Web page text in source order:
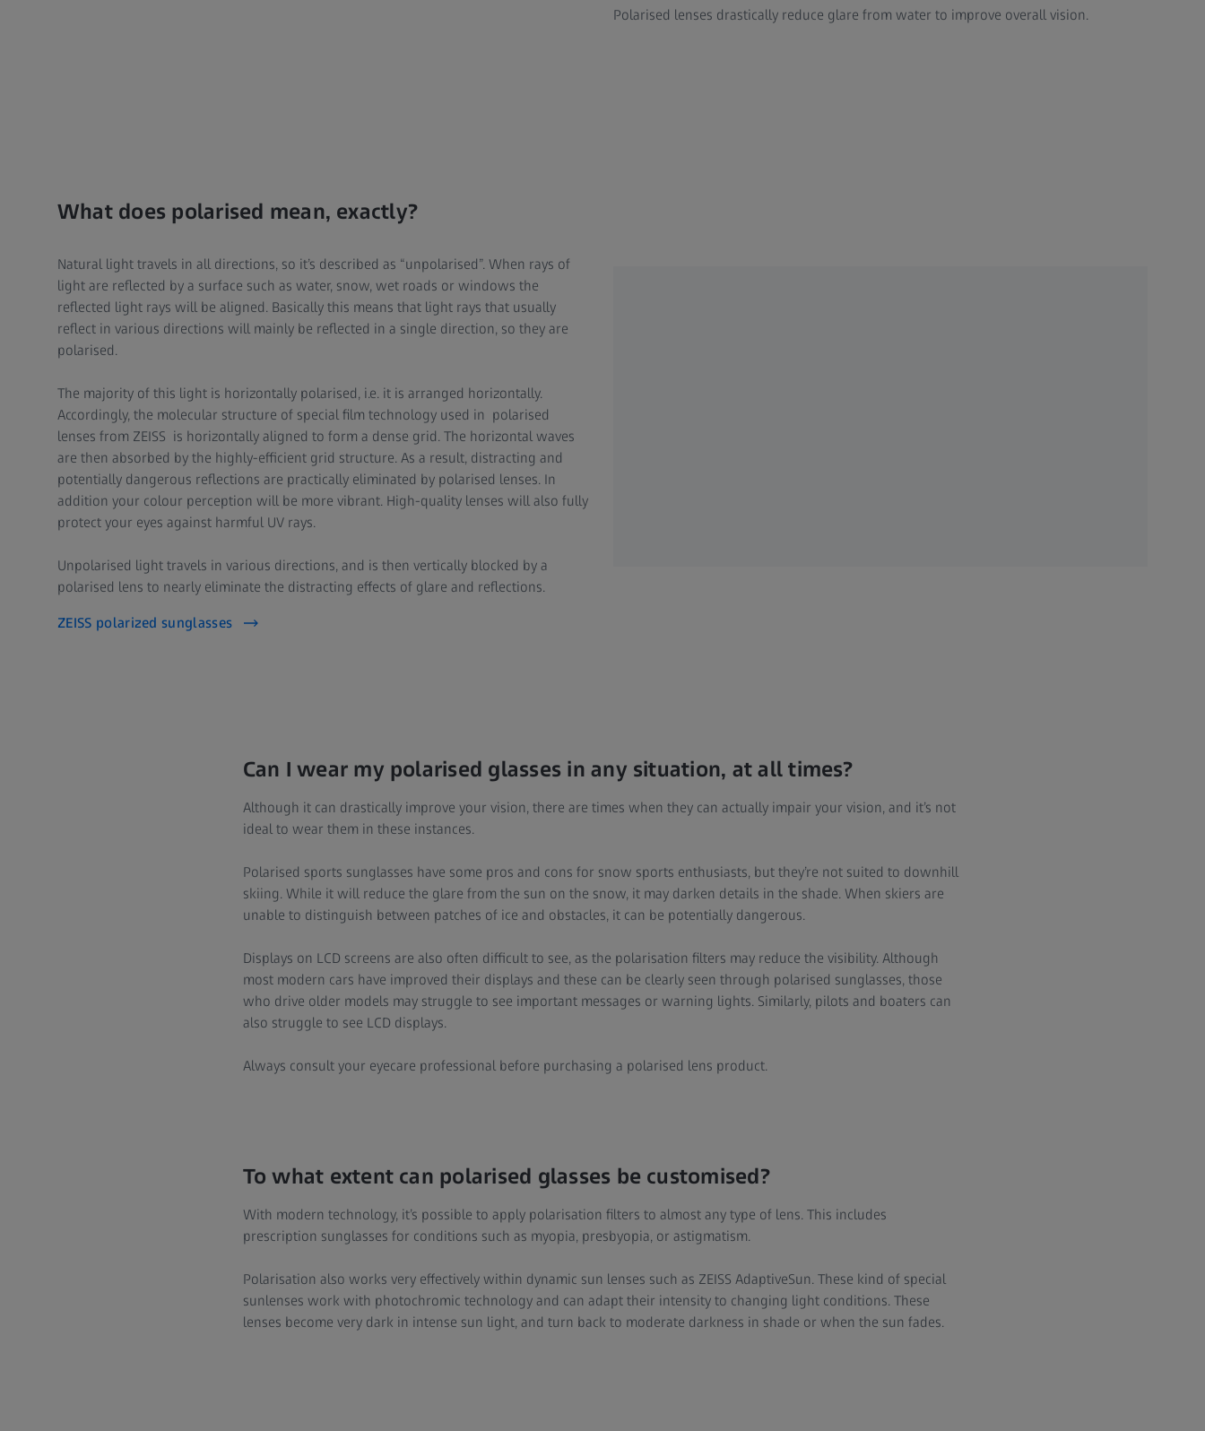
Polarised lenses drastically reduce glare from water to improve overall vision.
What does polarised mean, exactly?
Natural light travels in all directions, so it’s described as “unpolarised”. When rays of
light are reflected by a surface such as water, snow, wet roads or windows the
reflected light rays will be aligned. Basically this means that light rays that usually
reflect in various directions will mainly be reflected in a single direction, so they are
polarised.
The majority of this light is horizontally polarised, i.e. it is arranged horizontally.
Accordingly, the molecular structure of special film technology used in polarised
lenses from ZEISS is horizontally aligned to form a dense grid. The horizontal waves
are then absorbed by the highly-efficient grid structure. As a result, distracting and
potentially dangerous reflections are practically eliminated by polarised lenses. In
addition your colour perception will be more vibrant. High-quality lenses will also fully
protect your eyes against harmful UV rays.
Unpolarised light travels in various directions, and is then vertically blocked by a
polarised lens to nearly eliminate the distracting effects of glare and reflections.
ZEISS polarized sunglasses
Can I wear my polarised glasses in any situation, at all times?
Although it can drastically improve your vision, there are times when they can actually impair your vision, and it’s not
ideal to wear them in these instances.
Polarised sports sunglasses have some pros and cons for snow sports enthusiasts, but they’re not suited to downhill
skiing. While it will reduce the glare from the sun on the snow, it may darken details in the shade. When skiers are
unable to distinguish between patches of ice and obstacles, it can be potentially dangerous.
Displays on LCD screens are also often difficult to see, as the polarisation filters may reduce the visibility. Although
most modern cars have improved their displays and these can be clearly seen through polarised sunglasses, those
who drive older models may struggle to see important messages or warning lights. Similarly, pilots and boaters can
also struggle to see LCD displays.
Always consult your eyecare professional before purchasing a polarised lens product.
To what extent can polarised glasses be customised?
With modern technology, it’s possible to apply polarisation filters to almost any type of lens. This includes
prescription sunglasses for conditions such as myopia, presbyopia, or astigmatism.
Polarisation also works very effectively within dynamic sun lenses such as ZEISS AdaptiveSun. These kind of special
sunlenses work with photochromic technology and can adapt their intensity to changing light conditions. These
lenses become very dark in intense sun light, and turn back to moderate darkness in shade or when the sun fades.